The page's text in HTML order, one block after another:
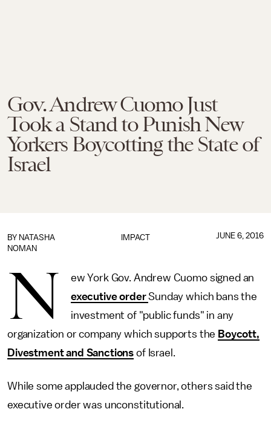
Gov. Andrew Cuomo Just
Took a Stand to Punish New
Yorkers Boycotting the State of
Israel
IMPACT
BY NATASHA
NOMAN
JUNE 6, 2016
N
ew York Gov. Andrew Cuomo signed an
executive orderSunday which bans the
investment of "public funds" in any
organization or company which supports the Boycott,
Divestment and Sanctions of Israel.
While some applauded the governor, others said the
executive order was unconstitutional.